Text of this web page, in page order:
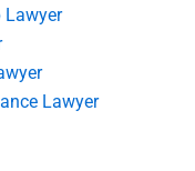
Lawyer
Lawyer